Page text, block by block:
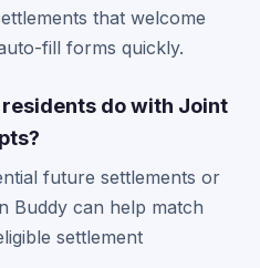
that welcome
fill forms quickly.
do with Joint
future settlements or
Buddy can help match
settlement